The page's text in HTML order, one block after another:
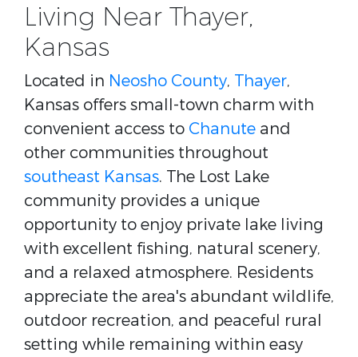
Living Near Thayer,
Kansas
Located in Neosho County, Thayer,
Kansas offers small-town charm with
convenient access to Chanute and
other communities throughout
southeast Kansas. The Lost Lake
community provides a unique
opportunity to enjoy private lake living
with excellent fishing, natural scenery,
and a relaxed atmosphere. Residents
appreciate the area's abundant wildlife,
outdoor recreation, and peaceful rural
setting while remaining within easy